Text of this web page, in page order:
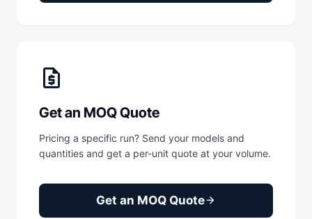
request_quote
Get an MOQ Quote
Pricing a specific run? Send your models and
quantities and get a per-unit quote at your volume.
Get an MOQ Quotearrow_forward